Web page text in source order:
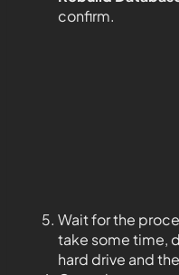
confirm.
Wait for the
take some time,
hard drive and